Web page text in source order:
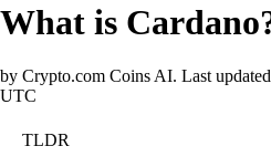
What is
by Crypto.com Coins AI. Last
UTC
TLDR